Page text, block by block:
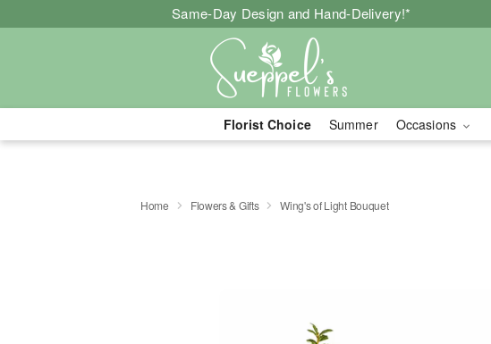
Same-Day Design and Hand-Delivery!*
Florist Choice Summer Occasions
Home Flowers & Gifts Wing's of Light Bouquet